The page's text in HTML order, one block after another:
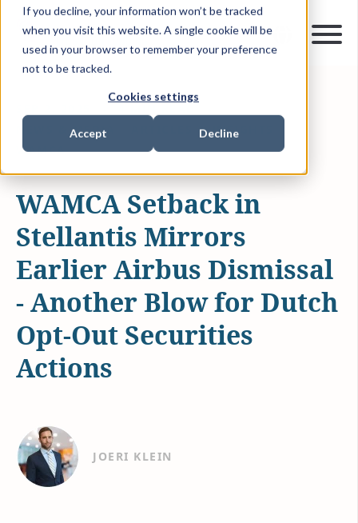
If you decline, your information won’t be tracked
when you visit this website. A single cookie will be
used in your browser to remember your preference
not to be tracked.
Cookies settings
Accept Decline
NEWS & MEDIA
ARTICLES & INSIGHTS
WAMCA
WAMCA Setback in
Stellantis Mirrors
Earlier Airbus Dismissal
- Another Blow for Dutch
Opt-Out Securities
Actions
JOERI KLEIN